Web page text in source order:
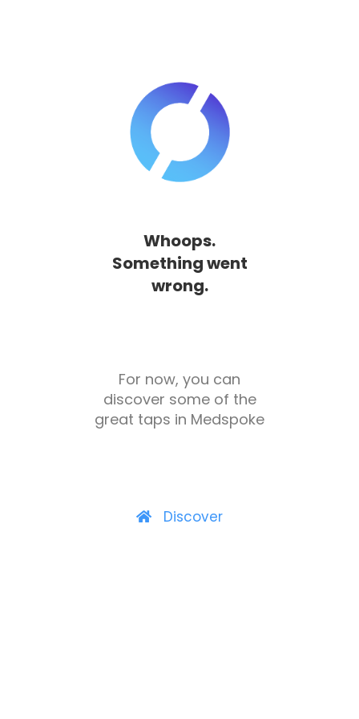
Whoops.
Something went
wrong.
For now, you can
discover some of the
great taps in Medspoke
Discover